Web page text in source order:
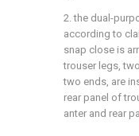
2. the dual-
according to
snap close is
trouser legs,
two ends, are
rear panel of
anter and rear